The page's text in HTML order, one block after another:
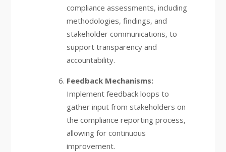
compliance assessments, including
methodologies, findings, and
stakeholder communications, to
support transparency and
accountability.
Feedback Mechanisms:
Implement feedback loops to
gather input from stakeholders on
the compliance reporting process,
allowing for continuous
improvement.